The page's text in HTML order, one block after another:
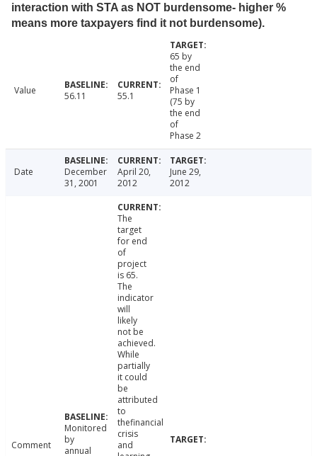
interaction with STA as NOT burdensome- higher %
means more taxpayers find it not burdensome).
Value 56.11 55.1
65 by
the end
of
Phase 1
(75 by
the end
of
Phase 2
Date
December
31, 2001
April 20,
2012
June 29,
2012
Comment
Monitored
by
annual
The
target
for end
of
project
is 65.
The
indicator
will
likely
not be
achieved.
While
partially
it could
be
attributed
to
thefinancial
crisis
and